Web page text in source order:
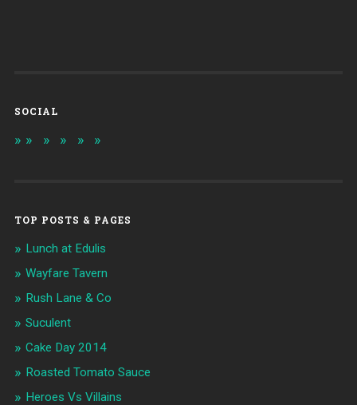
SOCIAL
TOP POSTS & PAGES
Lunch at Edulis
Wayfare Tavern
Rush Lane & Co
Suculent
Cake Day 2014
Roasted Tomato Sauce
Heroes Vs Villains